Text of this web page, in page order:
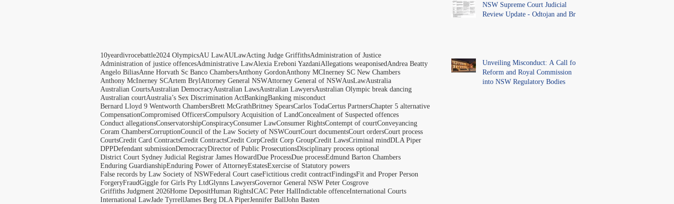
10yeardivrocebattle2024 OlympicsAU LawAULawActing Judge GriffithsAdministration of Justice
Administration of justice offencesAdministrative LawAlexia Ereboni YazdaniAllegations weaponised Andrea Beatty
Angelo BiliasAnne Horvath Sc Banco ChambersAnthony GordonAnthony MCInerney SC New Chambers
Anthony McInerney SCArtem Bryl Attorney General NSWAttorney General of NSWAusLawAustralia
Australian CourtsAustralian DemocracyAustralian LawsAustralian LawyersAustralian Olympic break dancing
Australian courtAustralia’s Sex Discrimination ActBankingBanking misconduct
Bernard Lloyd 9 Wentworth ChambersBrett McGrathBritney SpearsCarlos TodaCertus PartnersChapter 5 alternative
CompensationCompromised OfficersCompulsory Acquisition of LandConcealment of Suspected offences
Conduct allegationsConservatorshipConspiracyConsumer LawConsumer RightsContempt of courtConveyancing
Coram ChambersCorruptionCouncil of the Law Society of NSWCourtCourt documentsCourt ordersCourt process
CourtsCredit Card ContractsCredit ContractsCredit CorpCredit Corp GroupCredit LawsCriminal mindDLA Piper
DPPDefendant submissionDemocracyDirector of Public ProsecutionsDisciplinary process optional
District Court Sydney Judicial Registrar James HowardDue ProcessDue processEdmund Barton Chambers
Enduring GuardianshipEnduring Power of AttorneyEstatesExercise of Statutory powers
False records by Law Society of NSWFederal Court caseFictitious credit contractFindingsFit and Proper Person
ForgeryFraudGiggle for Girls Pty LtdGlynns LawyersGovernor General NSW Peter Cosgrove
Griffiths Judgment 2026Home DepositHuman RightsICAC Peter HallIndictable offenceInternational Courts
International LawJade TyrrellJames Berg DLA PiperJennifer BallJohn Basten
NSW Supreme Court Judicial
Review Update - Odtojan and Bryl
Unveiling Misconduct: A Call for
Reform and Royal Commission
into NSW Regulatory Bodies